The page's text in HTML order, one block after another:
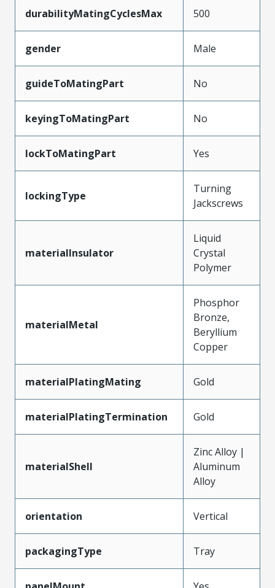
durabilityMatingCyclesMax 500
gender Male
guideToMatingPart No
keyingToMatingPart No
lockToMatingPart Yes
lockingType
Turning
Jackscrews
materialInsulator
Liquid
Crystal
Polymer
materialMetal
Phosphor
Bronze,
Beryllium
Copper
materialPlatingMating Gold
materialPlatingTermination Gold
materialShell
Zinc Alloy |
Aluminum
Alloy
orientation Vertical
packagingType Tray